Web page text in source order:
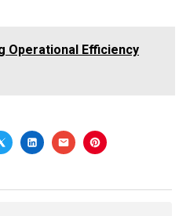
Operational Efficiency